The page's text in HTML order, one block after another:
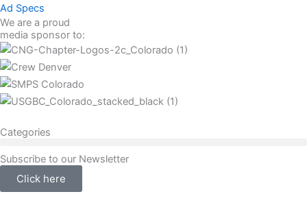
Ad Specs
We are a proud
media sponsor to:
Categories
Subscribe to our Newsletter
Click here